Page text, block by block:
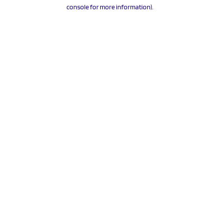
console for more information).